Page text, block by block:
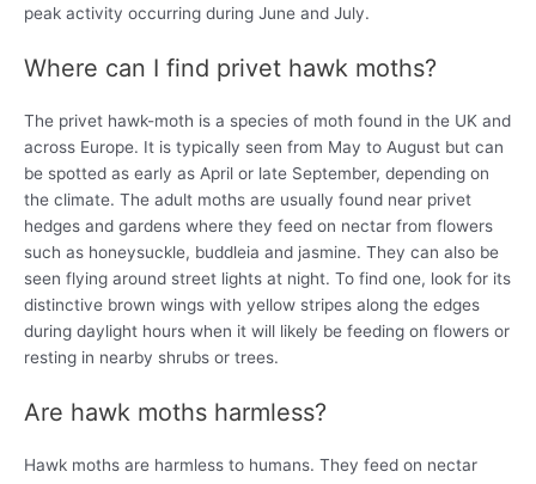
peak activity occurring during June and July.
Where can I find privet hawk moths?
The privet hawk-moth is a species of moth found in the UK and
across Europe. It is typically seen from May to August but can
be spotted as early as April or late September, depending on
the climate. The adult moths are usually found near privet
hedges and gardens where they feed on nectar from flowers
such as honeysuckle, buddleia and jasmine. They can also be
seen flying around street lights at night. To find one, look for its
distinctive brown wings with yellow stripes along the edges
during daylight hours when it will likely be feeding on flowers or
resting in nearby shrubs or trees.
Are hawk moths harmless?
Hawk moths are harmless to humans. They feed on nectar